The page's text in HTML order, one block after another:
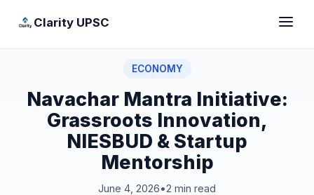
Clarity UPSC
ECONOMY
Navachar Mantra Initiative:
Grassroots Innovation,
NIESBUD & Startup
Mentorship
June 4, 2026•2 min read